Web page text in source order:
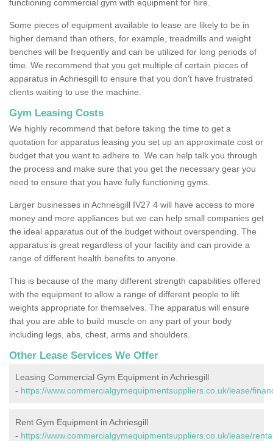
functioning commercial gym with equipment for hire.
Some pieces of equipment available to lease are likely to be in
higher demand than others, for example, treadmills and weight
benches will be frequently and can be utilized for long periods of
time. We recommend that you get multiple of certain pieces of
apparatus in Achriesgill to ensure that you don't have frustrated
clients waiting to use the machine.
Gym Leasing Costs
We highly recommend that before taking the time to get a
quotation for apparatus leasing you set up an approximate cost or
budget that you want to adhere to. We can help talk you through
the process and make sure that you get the necessary gear you
need to ensure that you have fully functioning gyms.
Larger businesses in Achriesgill IV27 4 will have access to more
money and more appliances but we can help small companies get
the ideal apparatus out of the budget without overspending. The
apparatus is great regardless of your facility and can provide a
range of different health benefits to anyone.
This is because of the many different strength capabilities offered
with the equipment to allow a range of different people to lift
weights appropriate for themselves. The apparatus will ensure
that you are able to build muscle on any part of your body
including legs, abs, chest, arms and shoulders.
Other Lease Services We Offer
Leasing Commercial Gym Equipment in Achriesgill
- https://www.commercialgymequipmentsuppliers.co.uk/lease/
Rent Gym Equipment in Achriesgill
- https://www.commercialgymequipmentsuppliers.co.uk/lease/